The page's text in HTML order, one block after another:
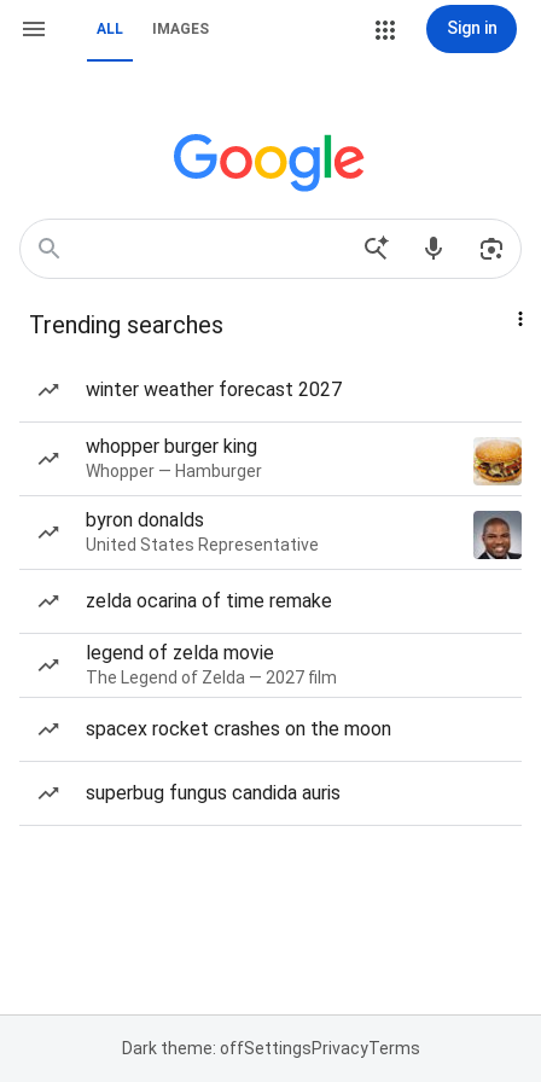
ALL IMAGES Sign in
Trending searches
winter weather forecast 2027
whopper burger king
Whopper — Hamburger
byron donalds
United States Representative
zelda ocarina of time remake
legend of zelda movie
The Legend of Zelda — 2027 film
spacex rocket crashes on the moon
superbug fungus candida auris
Dark theme: offSettingsPrivacyTerms